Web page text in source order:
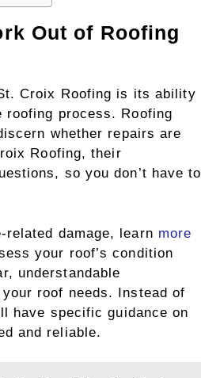
Out of Roofing
Croix Roofing is its ability
process. Roofing
whether repairs are
Roofing, their
so you don’t have to
related damage, learn more
your roof’s condition
understandable
roof needs. Instead of
have specific guidance on
and reliable.